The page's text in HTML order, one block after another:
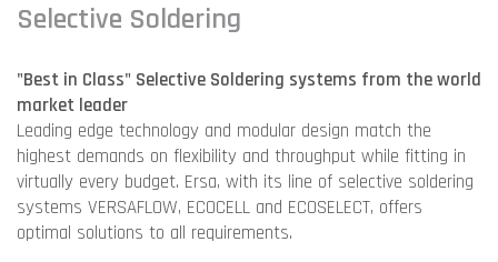
Selective Soldering
"Best in Class" Selective Soldering systems from the world
market leader
Leading edge technology and modular design match the
highest demands on flexibility and throughput while fitting in
virtually every budget. Ersa, with its line of selective soldering
systems VERSAFLOW, ECOCELL and ECOSELECT, offers
optimal solutions to all requirements.